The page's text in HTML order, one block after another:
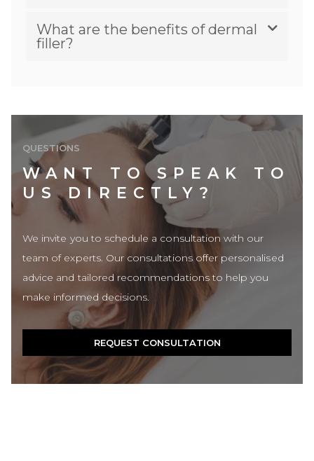
What are the benefits of dermal
filler?
QUESTIONS
WANT TO SPEAK TO
US DIRECTLY?
We invite you to schedule a consultation with our
team of experts. Our consultations offer personalised
advice and tailored recommendations to help you
make informed decisions.
REQUEST CONSULTATION